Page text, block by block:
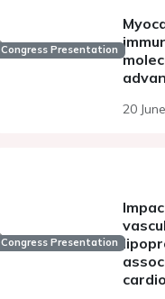
Congress Presentation
20
Congress Presentation